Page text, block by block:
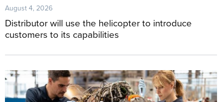
Distributor will use the helicopter to introduce
customers to its capabilities
August 4, 2026